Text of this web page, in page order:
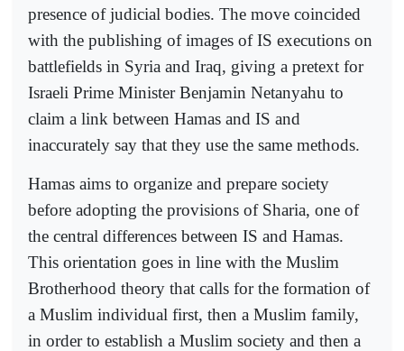
presence of judicial bodies. The move coincided
with the publishing of images of IS executions on
battlefields in Syria and Iraq, giving a pretext for
Israeli Prime Minister Benjamin Netanyahu to
claim a link between Hamas and IS and
inaccurately say that they use the same methods.
Hamas aims to organize and prepare society
before adopting the provisions of Sharia, one of
the central differences between IS and Hamas.
This orientation goes in line with the Muslim
Brotherhood theory that calls for the formation of
a Muslim individual first, then a Muslim family,
in order to establish a Muslim society and then a